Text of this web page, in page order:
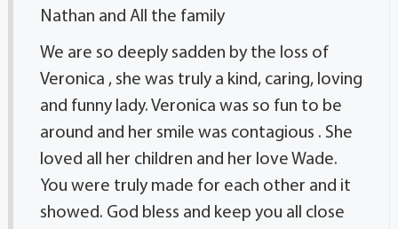
Nathan and All the family
We are so deeply sadden by the loss of
Veronica , she was truly a kind, caring, loving
and funny lady. Veronica was so fun to be
around and her smile was contagious . She
loved all her children and her love Wade.
You were truly made for each other and it
showed. God bless and keep you all close